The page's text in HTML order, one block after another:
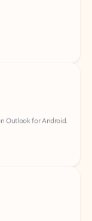
Outlook for Android.
Outlook for iOS.